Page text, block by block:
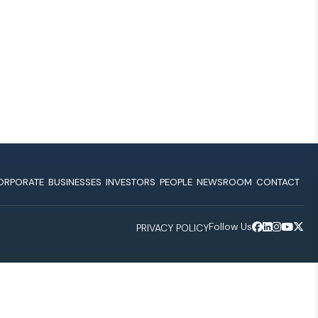
BUSINESSES INVESTORS PEOPLE NEWSROOM CONTACT
PRIVACY POLICYFollow Us